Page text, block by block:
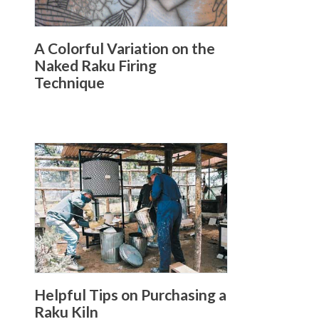
A Colorful Variation on the
Naked Raku Firing
Technique
Helpful Tips on Purchasing a
Raku Kiln